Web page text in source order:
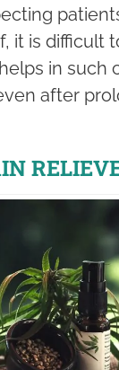
it is difficult
in such
after